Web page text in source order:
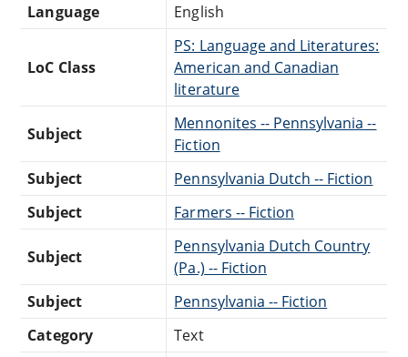
Language
English
LoC Class
PS: Language and Literatures:
American and Canadian
literature
Subject
Mennonites -- Pennsylvania --
Fiction
Subject
Pennsylvania Dutch -- Fiction
Subject
Farmers -- Fiction
Subject
Pennsylvania Dutch Country
(Pa.) -- Fiction
Subject
Pennsylvania -- Fiction
Category
Text